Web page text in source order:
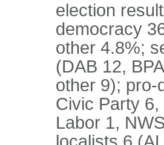
election
democracy
other 4.8%;
(DAB 12,
other 9); pro-
Civic Party
Labor 1,